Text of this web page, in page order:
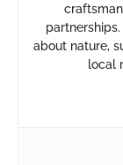
about nature,
local